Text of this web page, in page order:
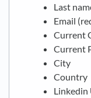
Last
Email
Current
Current
City
Country
Linkedin